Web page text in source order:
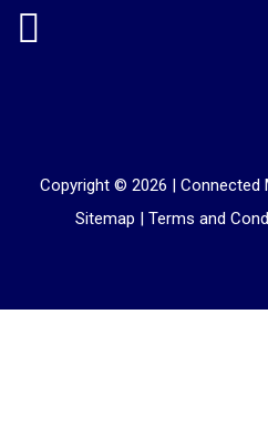
Copyright © 2026 | Connected
Sitemap | Terms and